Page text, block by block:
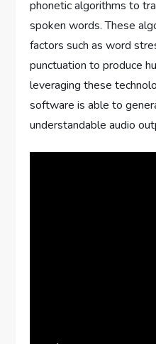
phonetic algorithms to
spoken words. These
factors such as word
punctuation to produce
leveraging these
software is able to
understandable audio